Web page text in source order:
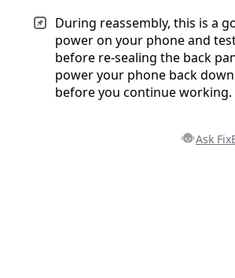
During reassembly, this is a
power on your phone and
before re-sealing the back
power your phone back
before you continue working.
Ask